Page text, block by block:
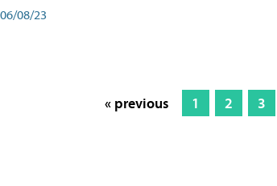
06/08/23
« previous 1 2 3